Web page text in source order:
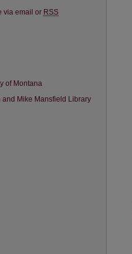
via email or RSS
of Montana
and Mike Mansfield Library